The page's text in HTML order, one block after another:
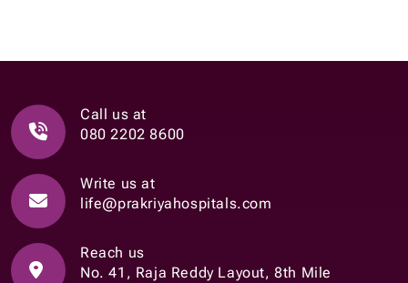
Call us at
080 2202 8600
Write us at
life@prakriyahospitals.com
Reach us
No. 41, Raja Reddy Layout, 8th Mile